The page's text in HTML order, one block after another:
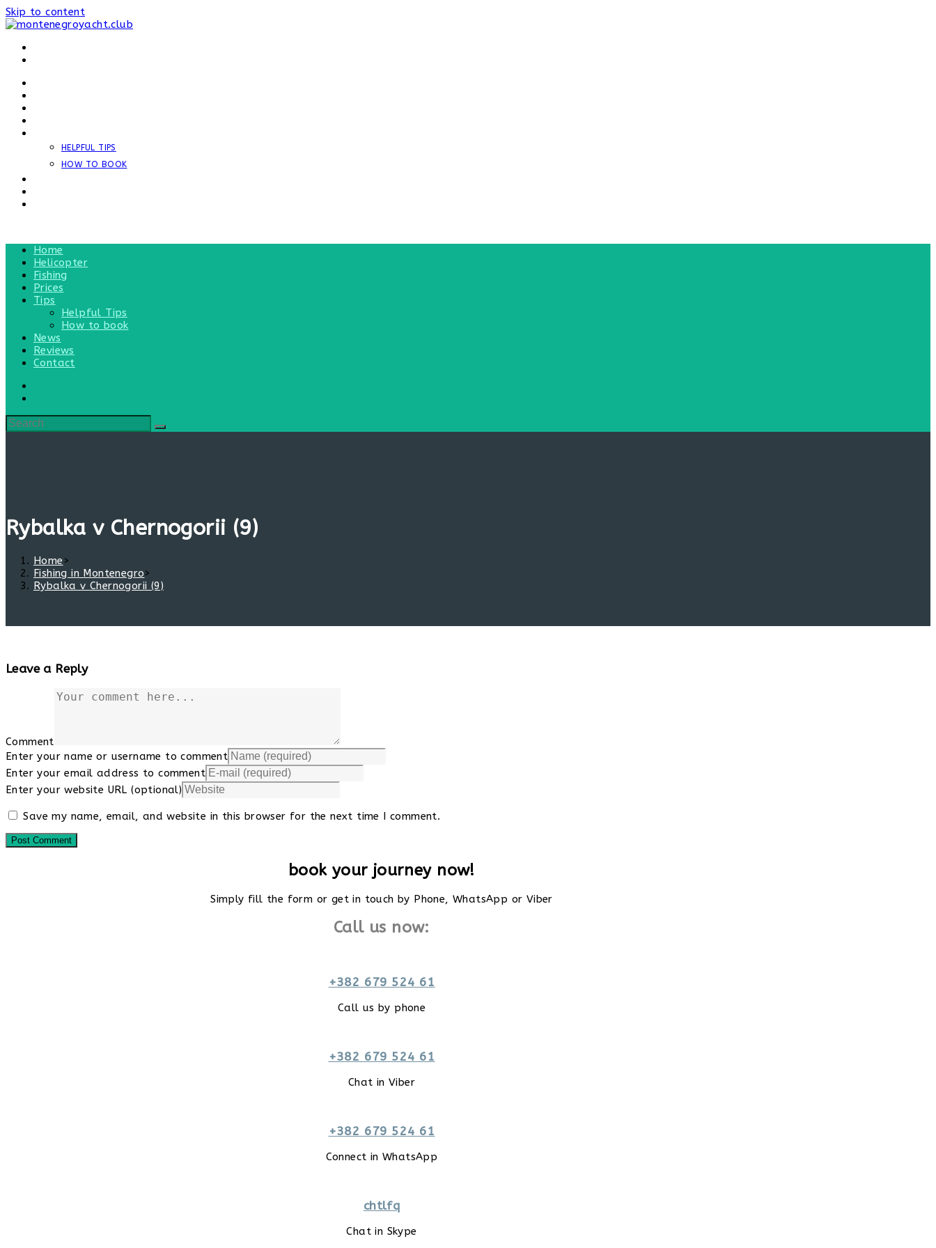
Skip to content
HELPFUL TIPS
HOW TO BOOK
Home
Helicopter
Fishing
Prices
Tips
Helpful Tips
How to book
News
Reviews
Contact
Rybalka v Chernogorii (9)
Home >
Fishing in Montenegro>
Rybalka v Chernogorii (9)
Leave a Reply
Comment
Enter your name or username to comment
Enter your email address to comment
Enter your website URL (optional)
Save my name, email, and website in this browser for the next time I comment.
book your journey now!
Simply fill the form or get in touch by Phone, WhatsApp or Viber
Call us now:
+382 679 524 61
Call us by phone
+382 679 524 61
Chat in Viber
+382 679 524 61
Connect in WhatsApp
chtlfq
Chat in Skype